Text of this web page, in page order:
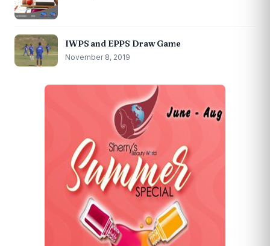
IWPS and EPPS Draw Game
November 8, 2019